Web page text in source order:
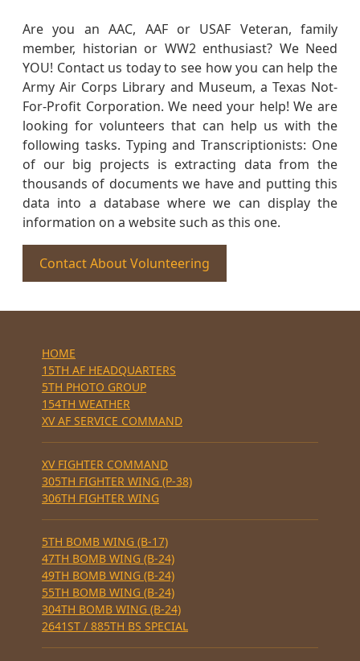
Are you an AAC, AAF or USAF Veteran, family
member, historian or WW2 enthusiast? We Need
YOU! Contact us today to see how you can help the
Army Air Corps Library and Museum, a Texas Not-
For-Profit Corporation. We need your help! We are
looking for volunteers that can help us with the
following tasks. Typing and Transcriptionists: One
of our big projects is extracting data from the
thousands of documents we have and putting this
data into a database where we can display the
information on a website such as this one.
Contact About Volunteering
HOME
15TH AF HEADQUARTERS
5TH PHOTO GROUP
154TH WEATHER
XV AF SERVICE COMMAND
XV FIGHTER COMMAND
305TH FIGHTER WING (P-38)
306TH FIGHTER WING
5TH BOMB WING (B-17)
47TH BOMB WING (B-24)
49TH BOMB WING (B-24)
55TH BOMB WING (B-24)
304TH BOMB WING (B-24)
2641ST / 885TH BS SPECIAL